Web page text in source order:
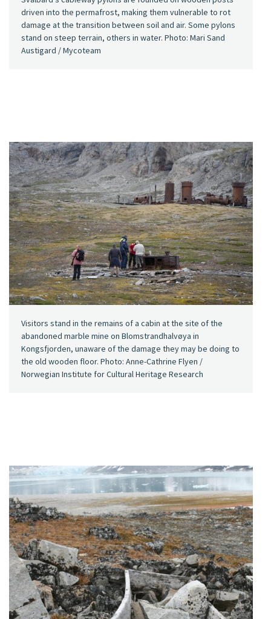
driven into the permafrost, making them vulnerable to rot
damage at the transition between soil and air. Some pylons
stand on steep terrain, others in water. Photo: Mari Sand
Austigard / Mycoteam
Visitors stand in the remains of a cabin at the site of the
abandoned marble mine on Blomstrandhalvøya in
Kongsfjorden, unaware of the damage they may be doing to
the old wooden floor. Photo: Anne-Cathrine Flyen /
Norwegian Institute for Cultural Heritage Research